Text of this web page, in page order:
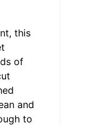
this
of
and
to